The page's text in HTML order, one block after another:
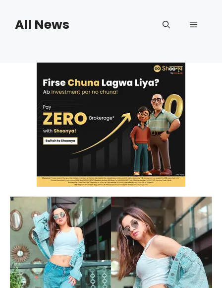
contentAll News Menu